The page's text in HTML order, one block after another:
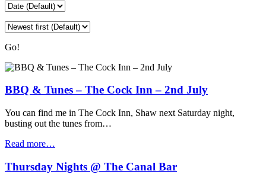
Go!
BBQ & Tunes – The Cock Inn – 2nd July
You can find me in The Cock Inn, Shaw next Saturday night,
busting out the tunes from…
Read more…
Thursday Nights @ The Canal Bar